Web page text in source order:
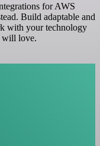
for AWS
Build adaptable and
with your technology
will love.